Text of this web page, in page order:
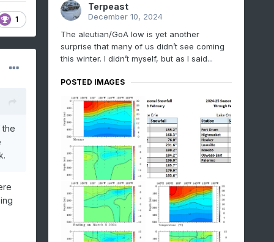
1
the
Terpeast
December 10, 2024
The aleutian/GoA low is yet another
surprise that many of us didn’t see coming
this winter. I didn’t myself, but as I said...
POSTED IMAGES